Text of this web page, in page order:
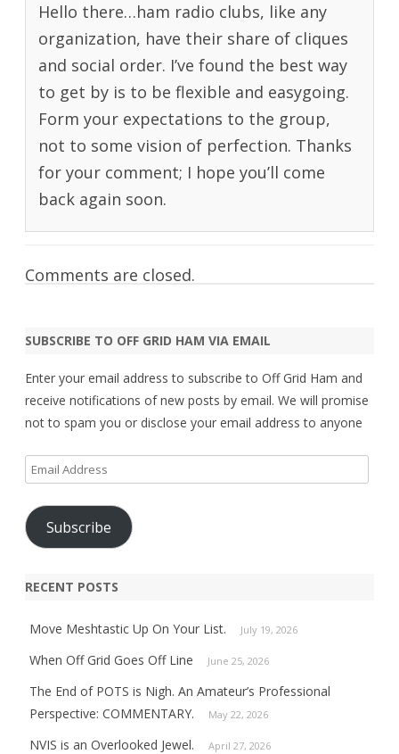
Hello there…ham radio clubs, like any
organization, have their share of cliques
and social order. I’ve found the best way
to get by is to be flexible and easygoing.
Form your expectations to the group,
not to some vision of perfection. Thanks
for your comment; I hope you’ll come
back again soon.
Comments are closed.
SUBSCRIBE TO OFF GRID HAM VIA EMAIL
Enter your email address to subscribe to Off Grid Ham and
receive notifications of new posts by email. We will promise
not to spam you or disclose your email address to anyone
Email
Address
Subscribe
RECENT POSTS
Move Meshtastic Up On Your List. July 19, 2026
When Off Grid Goes Off Line June 25, 2026
The End of POTS is Nigh. An Amateur’s Professional
Perspective: COMMENTARY.
May 22, 2026
NVIS is an Overlooked Jewel. April 27, 2026